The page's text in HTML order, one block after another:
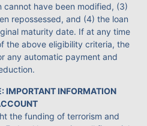
cannot have been modified, (3)
repossessed, and (4) the loan
maturity date. If at any time
the above eligibility criteria, the
any automatic payment and
IMPORTANT INFORMATION
the funding of terrorism and